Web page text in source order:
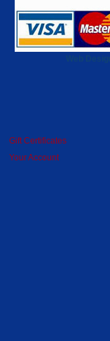
Gift Certificates
Your Account